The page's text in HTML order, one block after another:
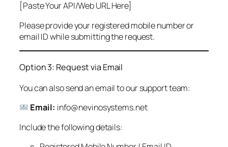
[Paste Your API/Web URL Here]
Please provide your registered mobile number or
email ID while submitting the request.
Option 3: Request via Email
You can also send an email to our support team:
Email: info@nevinosystems.net
Include the following details: